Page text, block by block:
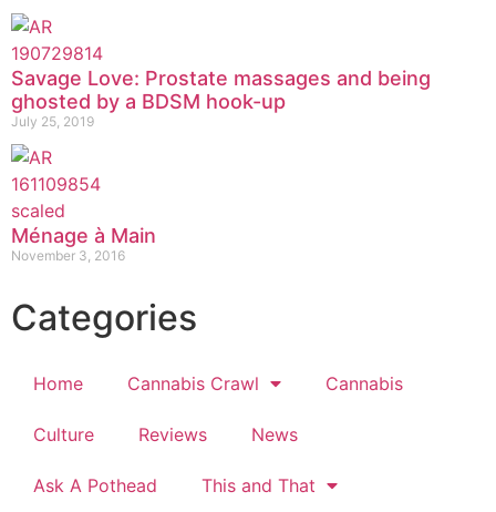
Savage Love: Prostate massages and being
ghosted by a BDSM hook-up
July 25, 2019
Ménage à Main
November 3, 2016
Categories
Home Cannabis Crawl Cannabis
Culture Reviews News
Ask A Pothead This and That